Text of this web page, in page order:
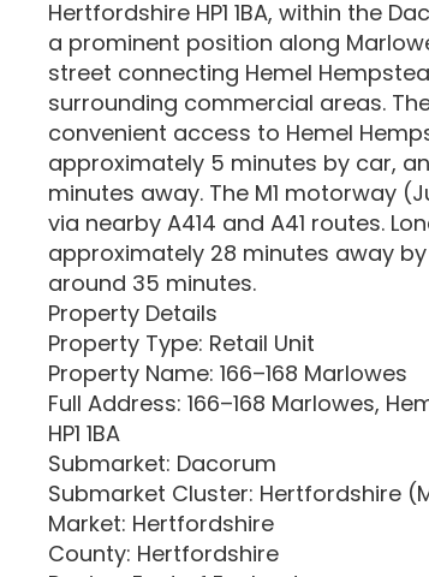
Hertfordshire HP1 1BA, within the
a prominent position along
street connecting Hemel
surrounding commercial areas.
convenient access to Hemel
approximately 5 minutes by car,
minutes away. The M1 motorway
via nearby A414 and A41 routes.
approximately 28 minutes away
around 35 minutes.
Property Details
Property Type: Retail Unit
Property Name: 166–168 Marlowes
Full Address: 166–168 Marlowes,
HP1 1BA
Submarket: Dacorum
Submarket Cluster: Hertfordshire
Market: Hertfordshire
County: Hertfordshire